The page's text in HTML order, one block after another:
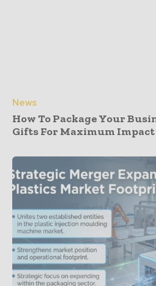
News
How To Package Your
Gifts For Maximum Impact